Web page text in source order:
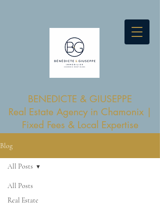
BENEDICTE & GIUSEPPE
Real Estate Agency in Chamonix |
Fixed Fees & Local Expertise
Blog
All Posts
Real Estate
All Posts